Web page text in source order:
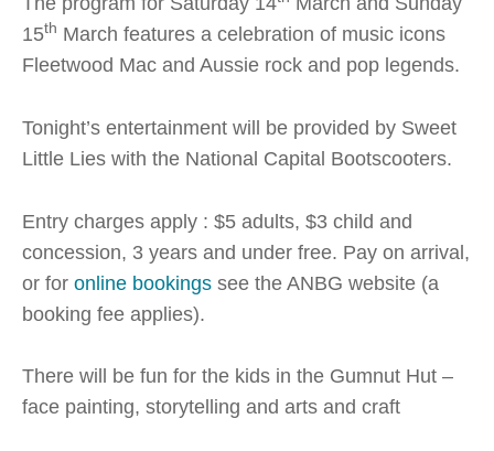
15th March features a celebration of music icons
Fleetwood Mac and Aussie rock and pop legends.
Tonight’s entertainment will be provided by Sweet
Little Lies with the National Capital Bootscooters.
Entry charges apply : $5 adults, $3 child and
concession, 3 years and under free. Pay on arrival,
or for online bookings see the ANBG website (a
booking fee applies).
There will be fun for the kids in the Gumnut Hut –
face painting, storytelling and arts and craft